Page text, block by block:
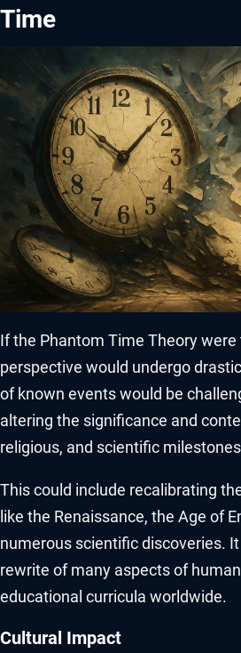
Time
If the Phantom Time Theory were
perspective would undergo
of known events would be
altering the significance and
religious, and scientific
This could include recalibrating
like the Renaissance, the Age of
numerous scientific discoveries.
rewrite of many aspects of
educational curricula worldwide.
Cultural Impact